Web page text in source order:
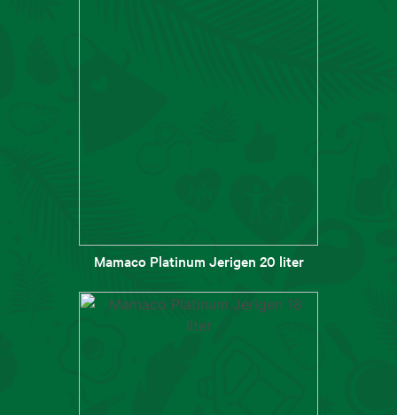
Mamaco Platinum Jerigen 20 liter